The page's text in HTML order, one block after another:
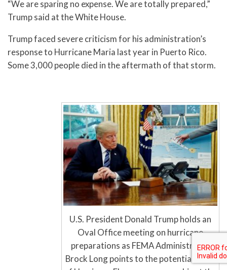
“We are sparing no expense. We are totally prepared,”
Trump said at the White House.
Trump faced severe criticism for his administration’s
response to Hurricane Maria last year in Puerto Rico.
Some 3,000 people died in the aftermath of that storm.
U.S. President Donald Trump holds an
Oval Office meeting on hurricane
preparations as FEMA Administrator
Brock Long points to the potential track